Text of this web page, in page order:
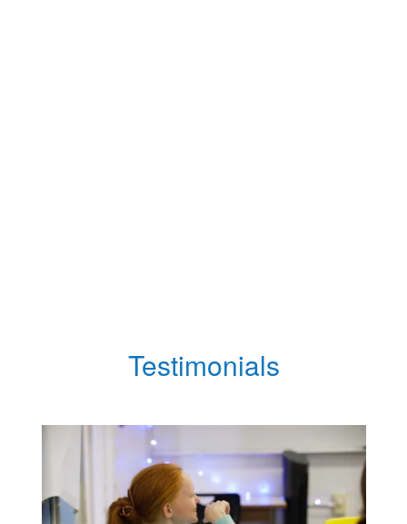
Testimonials